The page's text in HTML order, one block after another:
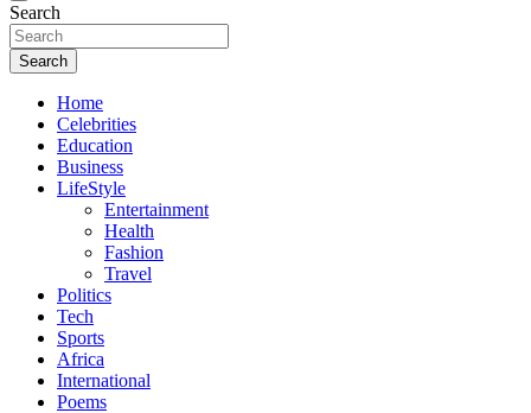
Search
Search
Home
Celebrities
Education
Business
LifeStyle
Entertainment
Health
Fashion
Travel
Politics
Tech
Sports
Africa
International
Poems